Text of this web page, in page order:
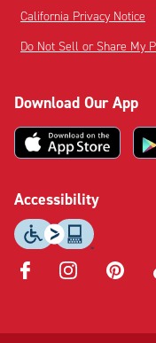
California Privacy Notice
Do Not Sell or Share My
Download Our App
Accessibility
Opens
tab
Opens
tab
Opens
tab